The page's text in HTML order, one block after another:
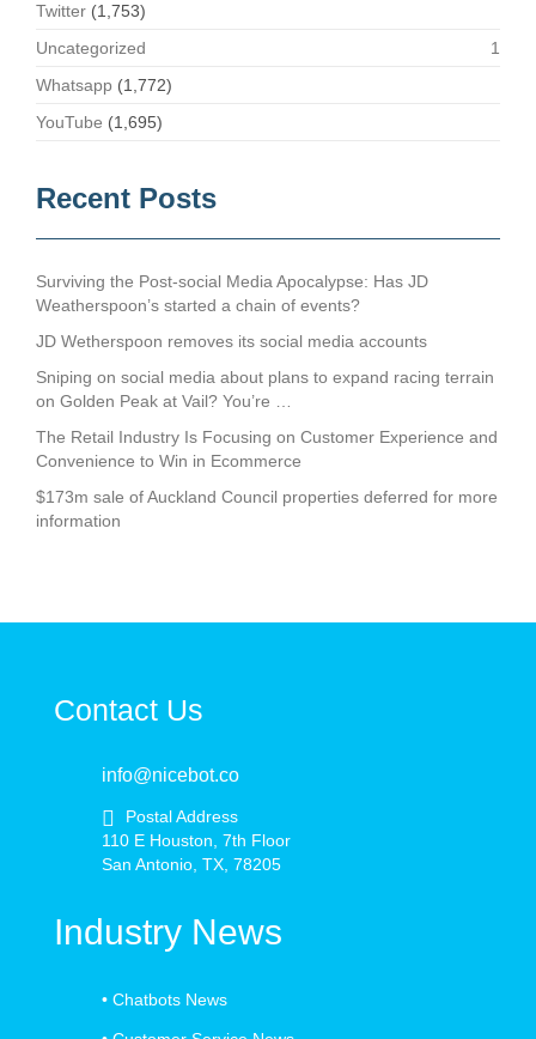
Twitter (1,753)
Uncategorized
1
Whatsapp (1,772)
YouTube (1,695)
Recent Posts
Surviving the Post-social Media Apocalypse: Has JD
Weatherspoon’s started a chain of events?
JD Wetherspoon removes its social media accounts
Sniping on social media about plans to expand racing terrain
on Golden Peak at Vail? You’re …
The Retail Industry Is Focusing on Customer Experience and
Convenience to Win in Ecommerce
$173m sale of Auckland Council properties deferred for more
information
Contact Us
info@nicebot.co
Postal Address
110 E Houston, 7th Floor
San Antonio, TX, 78205
Industry News
• Chatbots News